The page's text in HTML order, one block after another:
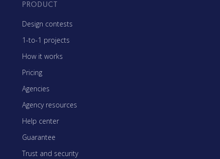
PRODUCT
Design contests
1-to-1 projects
How it works
Pricing
Agencies
Agency resources
Help center
Guarantee
Trust and security